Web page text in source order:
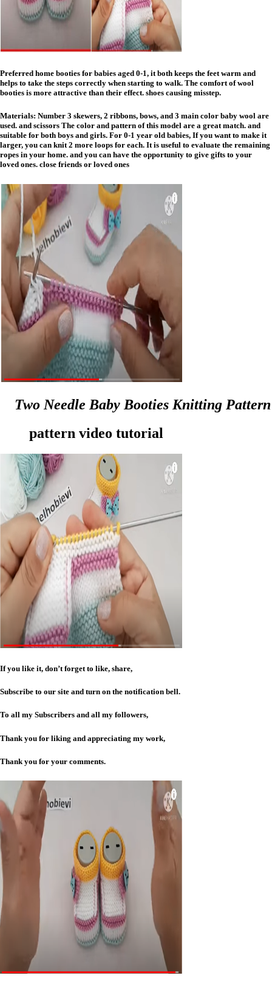
Preferred home booties for babies aged 0-1, it both keeps the feet warm and
helps to take the steps correctly when starting to walk. The comfort of wool
booties is more attractive than their effect. shoes causing misstep.
Materials: Number 3 skewers, 2 ribbons, bows, and 3 main color baby wool are
used. and scissors The color and pattern of this model are a great match. and
suitable for both boys and girls. For 0-1 year old babies, If you want to make it
larger, you can knit 2 more loops for each. It is useful to evaluate the remaining
ropes in your home. and you can have the opportunity to give gifts to your
loved ones. close friends or loved ones
Two Needle Baby Booties Knitting Pattern
pattern video tutorial
If you like it, don’t forget to like, share,
Subscribe to our site and turn on the notification bell.
To all my Subscribers and all my followers,
Thank you for liking and appreciating my work,
Thank you for your comments.